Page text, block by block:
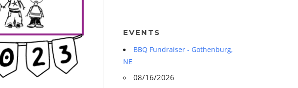
EVENTS
BBQ Fundraiser - Gothenburg,
NE
08/16/2026